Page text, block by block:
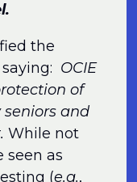
the
OCIE
of
and
While not
seen as
(e.g.,